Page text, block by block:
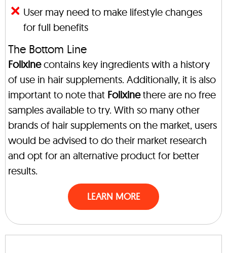
User may need to make lifestyle changes
for full benefits
The Bottom Line
Folixinecontains key ingredients with a history
of use in hair supplements. Additionally, it is also
important to note that Folixinethere are no free
samples available to try. With so many other
brands of hair supplements on the market, users
would be advised to do their market research
and opt for an alternative product for better
results.
LEARN MORE